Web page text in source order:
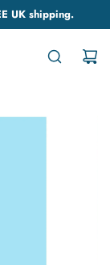
UK shipping.